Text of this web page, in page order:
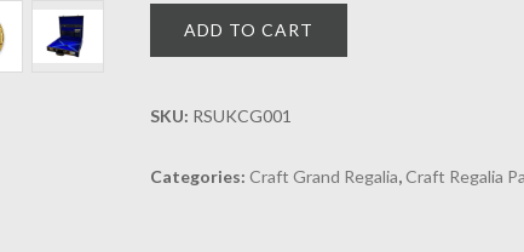
ADD TO CART
SKU: RSUKCG001
Categories: Craft Grand Regalia,Craft Regalia